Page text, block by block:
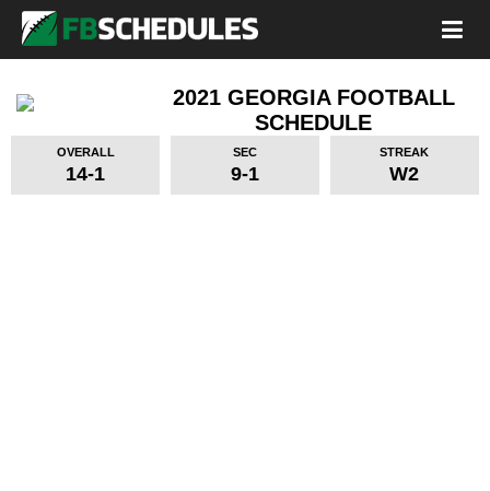
2021 GEORGIA FOOTBALL
SCHEDULE
OVERALL
14-1
SEC
9-1
STREAK
W2